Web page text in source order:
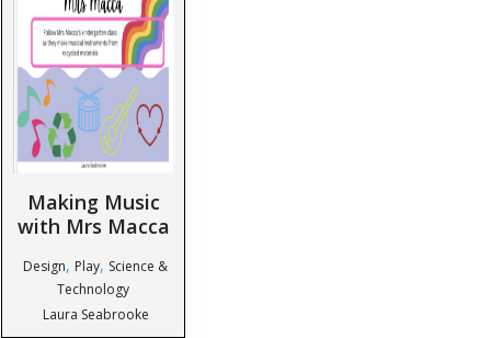
Making Music
with Mrs Macca
Design, Play, Science &
Technology
Laura Seabrooke